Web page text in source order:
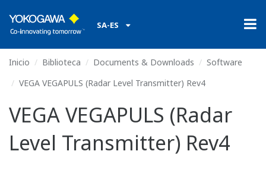
SA-ES
Inicio Biblioteca Documents & Downloads
Software
VEGA VEGAPULS (Radar Level Transmitter) Rev4
VEGA VEGAPULS (Radar
Level Transmitter) Rev4